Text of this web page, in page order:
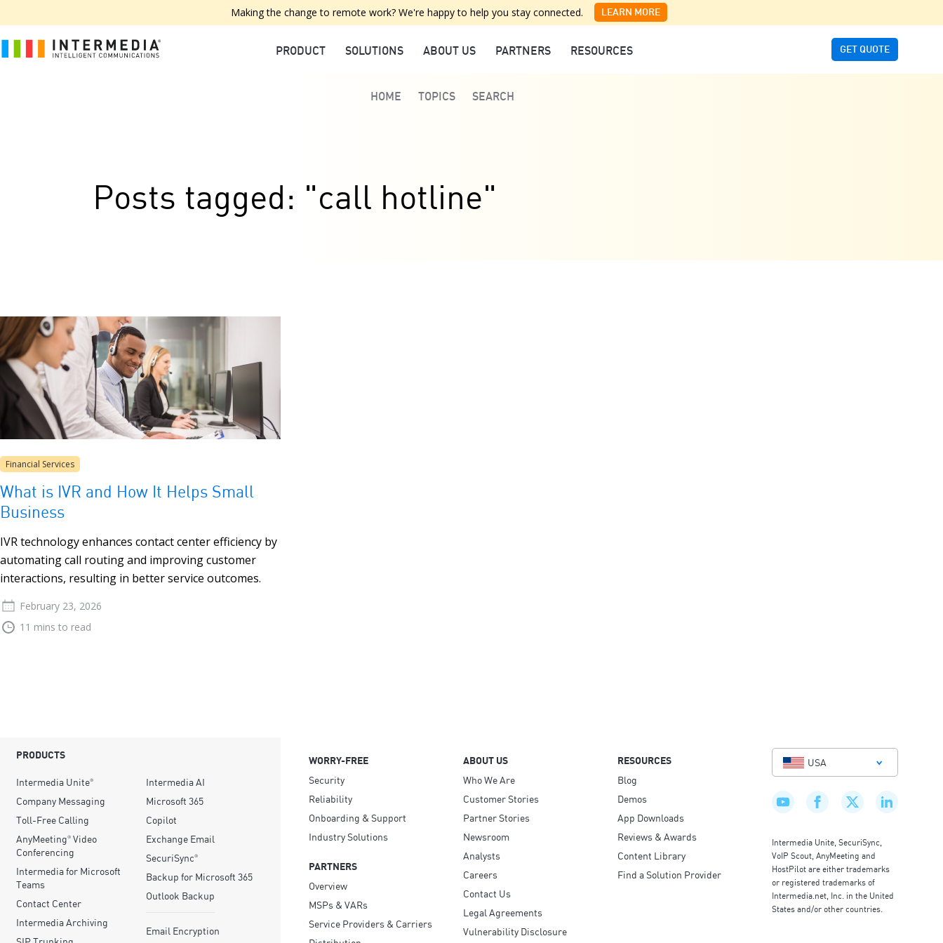
Making the change to remote work? We're happy to help you stay connected. LEARN MORE
PRODUCT SOLUTIONS ABOUT US PARTNERS RESOURCES GET QUOTE
HOME TOPICS SEARCH
Posts tagged: "call hotline"
Financial Services
What is IVR and How It Helps Small
Business
IVR technology enhances contact center efficiency by
automating call routing and improving customer
interactions, resulting in better service outcomes.
February 23, 2026
11 mins to read
PRODUCTS
Intermedia Unite®
Company Messaging
Toll-Free Calling
AnyMeeting® Video
Conferencing
Intermedia for Microsoft
Teams
Contact Center
Intermedia Archiving
Intermedia AI
Microsoft 365
Copilot
Exchange Email
SecuriSync®
Backup for Microsoft 365
Outlook Backup
Email Encryption
WORRY-FREE
Security
Reliability
Onboarding & Support
Industry Solutions
PARTNERS
Overview
MSPs & VARs
Service Providers & Carriers
ABOUT US
Who We Are
Customer Stories
Partner Stories
Newsroom
Analysts
Careers
Contact Us
Legal Agreements
Vulnerability Disclosure
RESOURCES
Blog
Demos
App Downloads
Reviews & Awards
Content Library
Find a Solution Provider
USA
Intermedia Unite, SecuriSync,
VoIP Scout, AnyMeeting and
HostPilot are either trademarks
or registered trademarks of
Intermedia.net, Inc. in the United
States and/or other countries.